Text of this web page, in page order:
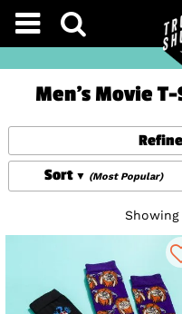
Men's Movie
Sort (Most Popular)